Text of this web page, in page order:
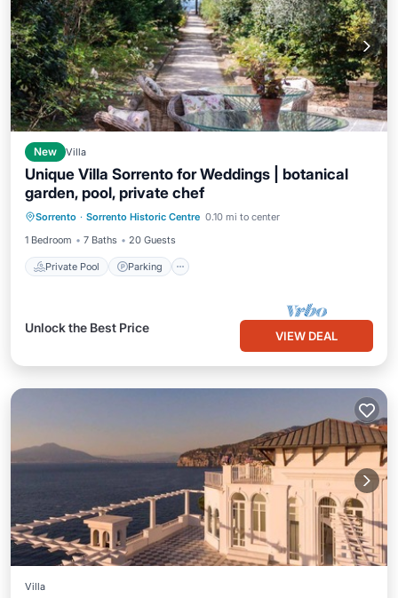
New Villa
Unique Villa Sorrento for Weddings | botanical
garden, pool, private chef
Sorrento · Sorrento Historic Centre 0.10 mi to center
1 Bedroom
7 Baths 20 Guests
Private Pool Parking
Private Pool Parking
Balcony/Terrace
Unlock the Best Price
VIEW DEAL
Villa